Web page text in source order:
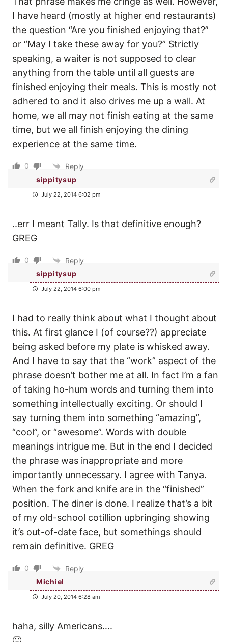
I have heard (mostly at higher end restaurants)
the question “Are you finished enjoying that?”
or “May I take these away for you?” Strictly
speaking, a waiter is not supposed to clear
anything from the table until all guests are
finished enjoying their meals. This is mostly not
adhered to and it also drives me up a wall. At
home, we all may not finish eating at the same
time, but we all finish enjoying the dining
experience at the same time.
0
Reply
sippitysup
July 22, 2014 6:02 pm
..err I meant Tally. Is that definitive enough?
GREG
0
Reply
sippitysup
July 22, 2014 6:00 pm
I had to really think about what I thought about
this. At first glance I (of course??) appreciate
being asked before my plate is whisked away.
And I have to say that the “work” aspect of the
phrase doesn’t bother me at all. In fact I’m a fan
of taking ho-hum words and turning them into
something intellectually exciting. Or should I
say turning them into something “amazing”,
“cool”, or “awesome”. Words with double
meanings intrigue me. But in the end I decided
the phrase was inappropriate and more
importantly unnecessary. I agree with Tanya.
When the fork and knife are in the “finished”
position. The diner is done. I realize that’s a bit
of my old-school cotillion upbringing showing
it’s out-of-date face, but somethings should
remain definitive. GREG
0
Reply
Michiel
July 20, 2014 6:28 am
haha, silly Americans….